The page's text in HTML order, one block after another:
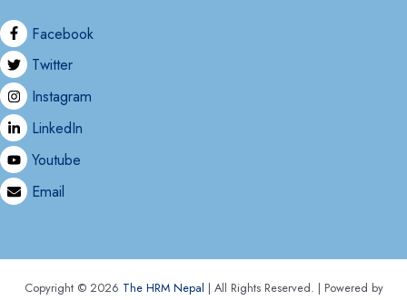
Facebook
Twitter
Instagram
LinkedIn
Youtube
Email
Copyright © 2026 The HRM Nepal | All Rights Reserved. | Powered by